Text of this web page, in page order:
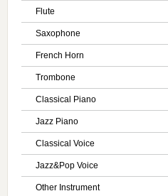
Flute
Saxophone
French Horn
Trombone
Classical Piano
Jazz Piano
Classical Voice
Jazz&Pop Voice
Other Instrument